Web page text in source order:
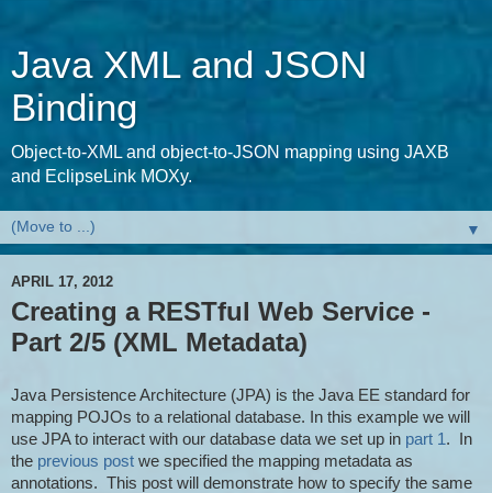
Java XML and JSON
Binding
Object-to-XML and object-to-JSON mapping using JAXB
and EclipseLink MOXy.
▼
APRIL 17, 2012
Creating a RESTful Web Service -
Part 2/5 (XML Metadata)
Java Persistence Architecture (JPA) is the Java EE standard for
mapping POJOs to a relational database. In this example we will
use JPA to interact with our database data we set up in part 1. In
the previous post we specified the mapping metadata as
annotations. This post will demonstrate how to specify the same